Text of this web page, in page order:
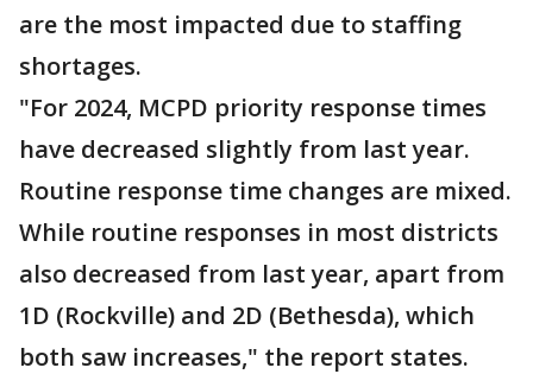
are the most impacted due to staffing
shortages.
"For 2024, MCPD priority response times
have decreased slightly from last year.
Routine response time changes are mixed.
While routine responses in most districts
also decreased from last year, apart from
1D (Rockville) and 2D (Bethesda), which
both saw increases," the report states.